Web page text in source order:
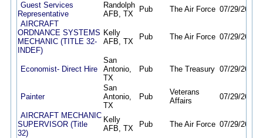
Guest Services
Representative
Randolph
AFB, TX
Pub The Air Force 07/29/26
AIRCRAFT
ORDNANCE SYSTEMS
MECHANIC (TITLE 32-
INDEF)
Kelly
AFB, TX
Pub The Air Force 07/29/26
Economist- Direct Hire
San
Antonio,
TX
Pub The Treasury 07/29/26
Painter
San
Antonio,
TX
Pub
Veterans
Affairs
07/29/26
AIRCRAFT MECHANIC
SUPERVISOR (Title
32)
Kelly
AFB, TX
Pub The Air Force 07/29/26